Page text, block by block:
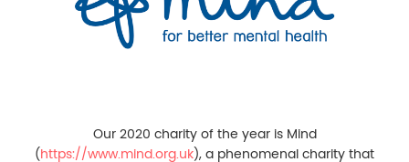
Our 2020 charity of the year is Mind
(https://www.mind.org.uk), a phenomenal charity that